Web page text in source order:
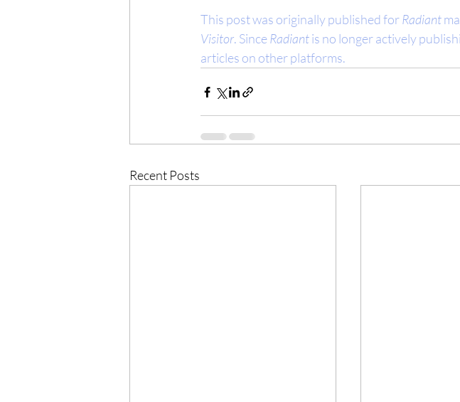
This post was originally published for Radiant
Visitor. Since Radiant is no longer actively
articles on other platforms.
Recent Posts